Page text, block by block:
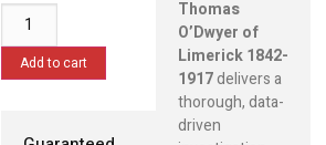
Add to cart
Thomas
O’Dwyer of
Limerick 1842-
1917delivers a
thorough, data-
driven